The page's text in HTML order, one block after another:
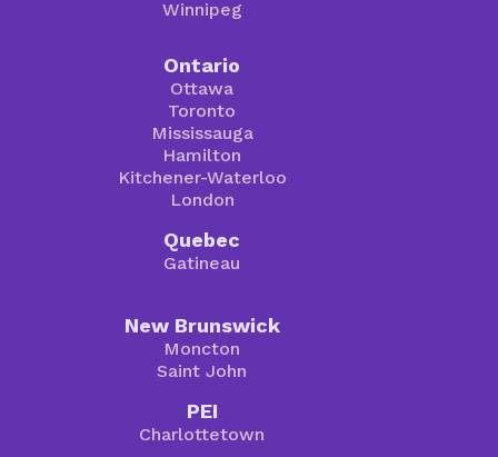
Winnipeg
Ontario
Ottawa
Toronto
Mississauga
Hamilton
Kitchener-Waterloo
London
Quebec
Gatineau
New Brunswick
Moncton
Saint John
PEI
Charlottetown